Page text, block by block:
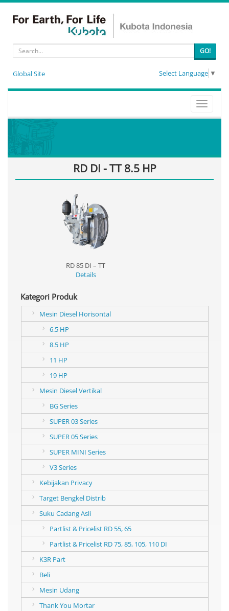
GO!
Select Language ▼
Global Site
Toggle
RD DI - TT 8.5 HP
RD 85 DI – TT
Details
Kategori Produk
Mesin Diesel Horisontal
6.5 HP
8.5 HP
11 HP
19 HP
Mesin Diesel Vertikal
BG Series
SUPER 03 Series
SUPER 05 Series
SUPER MINI Series
V3 Series
Kebijakan Privacy
Target Bengkel Distrib
Suku Cadang Asli
Partlist & Pricelist RD 55, 65
Partlist & Pricelist RD 75, 85, 105, 110 DI
K3R Part
Beli
Mesin Udang
Thank You Mortar